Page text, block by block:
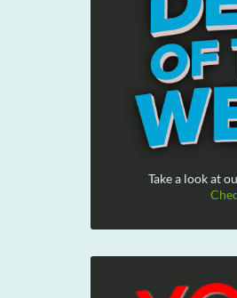
Take a look at